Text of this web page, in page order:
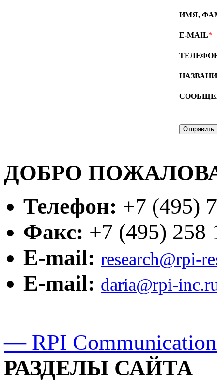
ИМЯ,
E-MAIL*
ДОБРО
Телефон: +7 (495)
Факс: +7 (495) 258
E-mail: research@rpi-
E-mail: daria@rpi-
— RPI
РАЗДЕЛЫ САЙТА